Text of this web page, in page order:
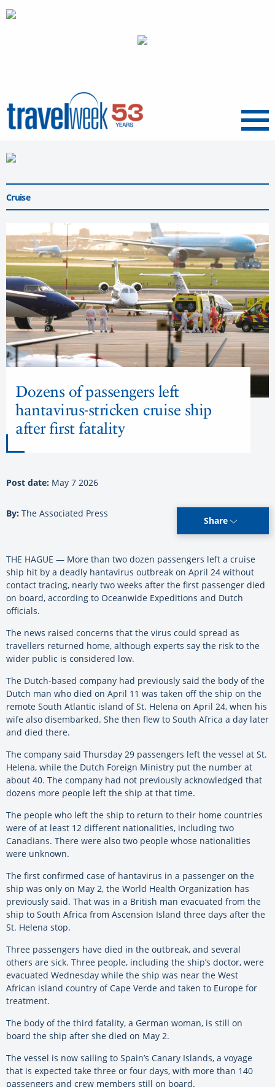
Menu
Cruise
Dozens of passengers left
hantavirus-stricken cruise ship
after first fatality
Post date: May 7 2026
By: The Associated Press
Share
THE HAGUE — More than two dozen passengers left a cruise
ship hit by a deadly hantavirus outbreak on April 24 without
contact tracing, nearly two weeks after the first passenger died
on board, according to Oceanwide Expeditions and Dutch
officials.
The news raised concerns that the virus could spread as
travellers returned home, although experts say the risk to the
wider public is considered low.
The Dutch-based company had previously said the body of the
Dutch man who died on April 11 was taken off the ship on the
remote South Atlantic island of St. Helena on April 24, when his
wife also disembarked. She then flew to South Africa a day later
and died there.
The company said Thursday 29 passengers left the vessel at St.
Helena, while the Dutch Foreign Ministry put the number at
about 40. The company had not previously acknowledged that
dozens more people left the ship at that time.
The people who left the ship to return to their home countries
were of at least 12 different nationalities, including two
Canadians. There were also two people whose nationalities
were unknown.
The first confirmed case of hantavirus in a passenger on the
ship was only on May 2, the World Health Organization has
previously said. That was in a British man evacuated from the
ship to South Africa from Ascension Island three days after the
St. Helena stop.
Three passengers have died in the outbreak, and several
others are sick. Three people, including the ship’s doctor, were
evacuated Wednesday while the ship was near the West
African island country of Cape Verde and taken to Europe for
treatment.
The body of the third fatality, a German woman, is still on
board the ship after she died on May 2.
The vessel is now sailing to Spain’s Canary Islands, a voyage
that is expected take three or four days, with more than 140
passengers and crew members still on board.